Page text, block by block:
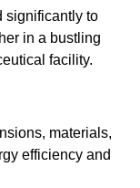
significantly to
in a bustling
facility.
materials,
efficiency and